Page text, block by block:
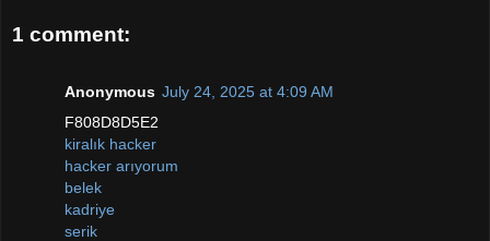
1 comment:
Anonymous July 24, 2025 at 4:09 AM
F808D8D5E2
kiralık hacker
hacker arıyorum
belek
kadriye
serik